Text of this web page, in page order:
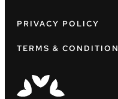
PRIVACY POLICY
TERMS &